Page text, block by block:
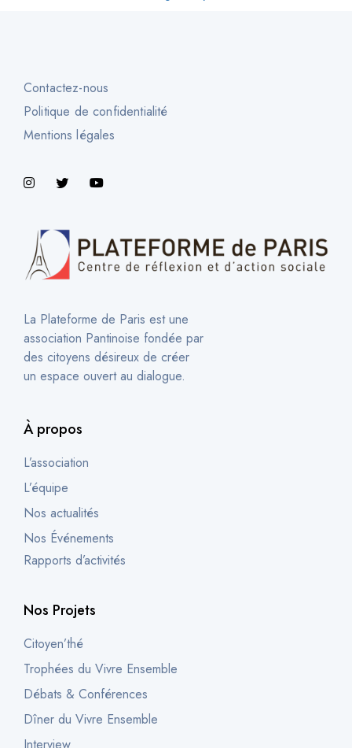
Contactez-nous
Politique de confidentialité
Mentions légales
La Plateforme de Paris est une
association Pantinoise fondée par
des citoyens désireux de créer
un espace ouvert au dialogue.
À propos
L’association
L’équipe
Nos actualités
Nos Événements
Rapports d’activités
Nos Projets
Citoyen’thé
Trophées du Vivre Ensemble
Débats & Conférences
Dîner du Vivre Ensemble